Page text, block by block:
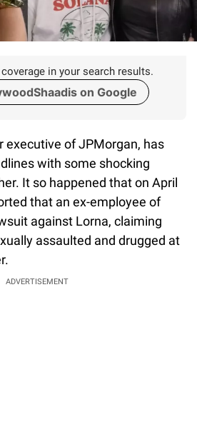
in your search results.
on Google
executive of JPMorgan, has
with some shocking
It so happened that on April
that an ex-employee of
against Lorna, claiming
assaulted and drugged at
ADVERTISEMENT